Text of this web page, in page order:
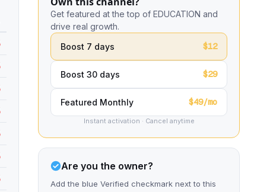
Get featured at the top of EDUCATION and
drive real growth.
Boost 7 days
$12
Boost 30 days $29
Featured Monthly $49/mo
Instant activation · Cancel anytime
Are you the owner?
Add the blue Verified checkmark next to this